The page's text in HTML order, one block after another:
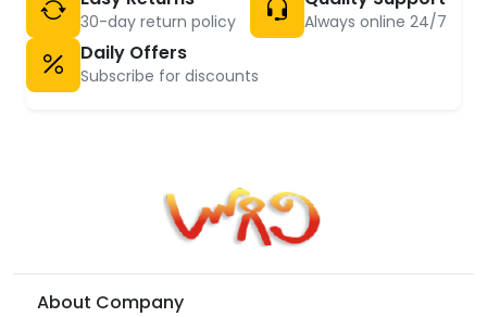
30-day return policy Always online 24/7
Daily Offers
Subscribe for discounts
About Company